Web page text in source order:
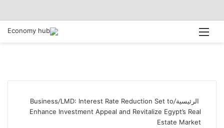
الرئيسية/
Business/LMD: Interest Rate Reduction Set to
Enhance Investment Appeal and Revitalize Egypt’s Real
Estate Market